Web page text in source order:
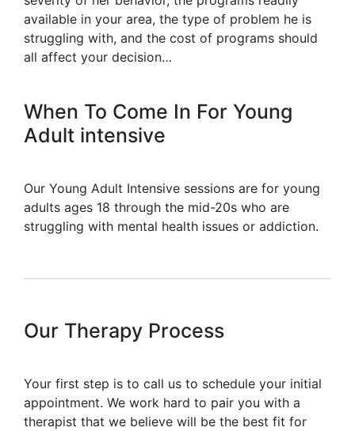
available in your area, the type of problem he is
struggling with, and the cost of programs should
all affect your decision…
When To Come In For Young
Adult intensive
Our Young Adult Intensive sessions are for young
adults ages 18 through the mid-20s who are
struggling with mental health issues or addiction.
Our Therapy Process
Your first step is to call us to schedule your initial
appointment. We work hard to pair you with a
therapist that we believe will be the best fit for